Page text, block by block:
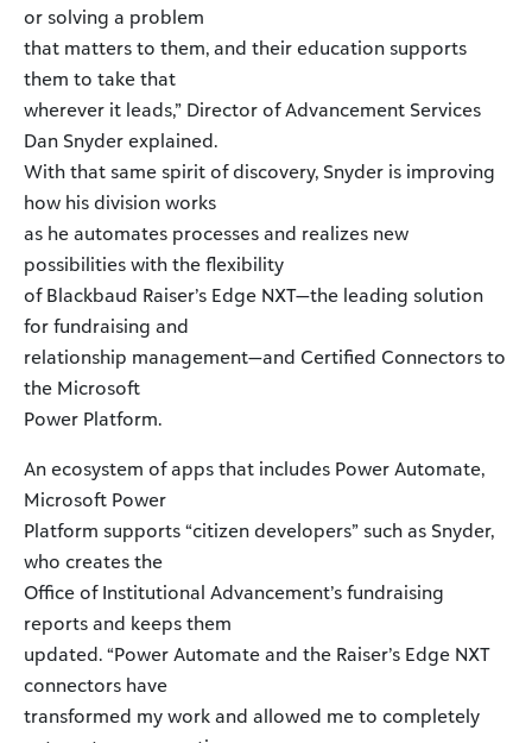
or solving a problem
that matters to them, and their education supports
them to take that
wherever it leads,” Director of Advancement Services
Dan Snyder explained.
With that same spirit of discovery, Snyder is improving
how his division works
as he automates processes and realizes new
possibilities with the flexibility
of Blackbaud Raiser’s Edge NXT—the leading solution
for fundraising and
relationship management—and Certified Connectors to
the Microsoft
Power Platform.
An ecosystem of apps that includes Power Automate,
Microsoft Power
Platform supports “citizen developers” such as Snyder,
who creates the
Office of Institutional Advancement’s fundraising
reports and keeps them
updated. “Power Automate and the Raiser’s Edge NXT
connectors have
transformed my work and allowed me to completely